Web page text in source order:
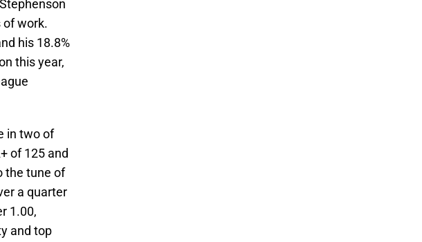
of work.
his 18.8%
this year,
in two of
of 125 and
the tune of
a quarter
1.00,
and top